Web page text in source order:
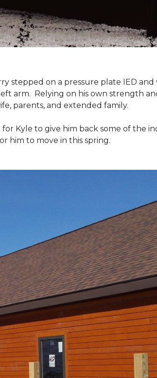
stepped on a pressure plate IED
arm. Relying on his own strength
parents, and extended family.
for Kyle to give him back some of the
him to move in this spring.